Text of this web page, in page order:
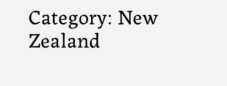
Category: New
Zealand